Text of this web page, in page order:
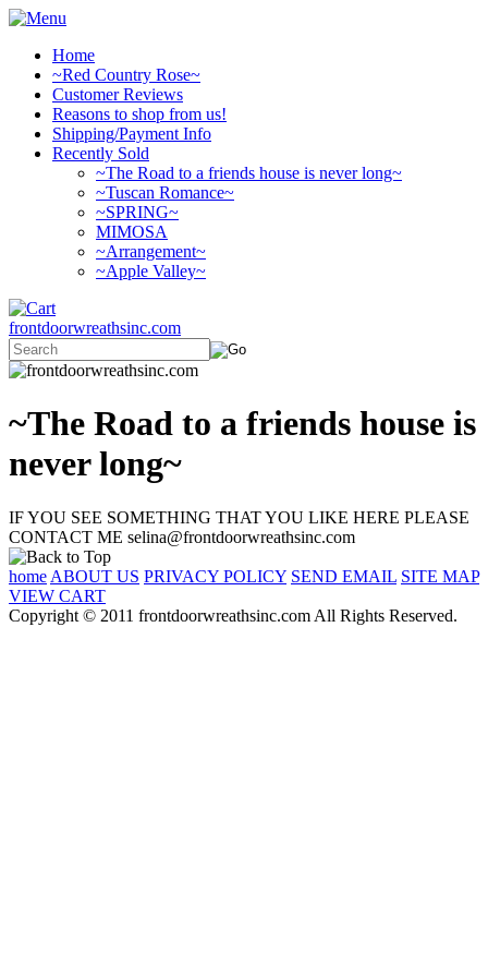
Home
~Red Country Rose~
Customer Reviews
Reasons to shop from us!
Shipping/Payment Info
Recently Sold
~The Road to a friends house is never long~
~Tuscan Romance~
~SPRING~
MIMOSA
~Arrangement~
~Apple Valley~
frontdoorwreathsinc.com
~The Road to a friends house is
never long~
IF YOU SEE SOMETHING THAT YOU LIKE HERE PLEASE
CONTACT ME selina@frontdoorwreathsinc.com
home ABOUT US PRIVACY POLICY SEND EMAIL SITE MAP
VIEW CART
Copyright © 2011 frontdoorwreathsinc.com All Rights Reserved.